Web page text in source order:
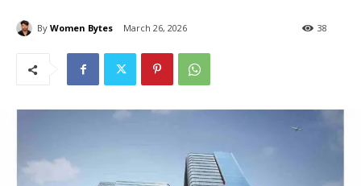
By Women Bytes March 26, 2026 38